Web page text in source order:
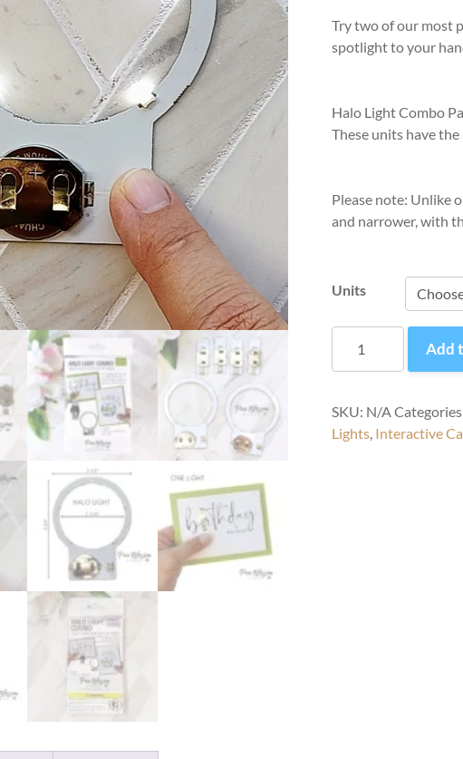
Try two of our most
spotlight to your
Halo Light Combo
These units have
Please note: Unlike
and narrower, with
Units
Light
Add
SKU: N/A
Lights, Interactive